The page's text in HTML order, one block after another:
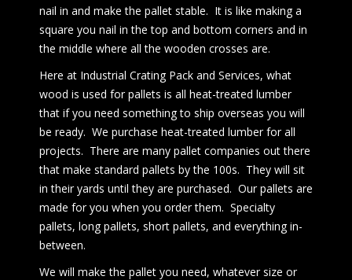
nail in and make the pallet stable. It is like making a
square you nail in the top and bottom corners and in
the middle where all the wooden crosses are.
Here at Industrial Crating Pack and Services, what
wood is used for pallets is all heat-treated lumber
that if you need something to ship overseas you will
be ready. We purchase heat-treated lumber for all
projects. There are many pallet companies out there
that make standard pallets by the 100s. They will sit
in their yards until they are purchased. Our pallets are
made for you when you order them. Specialty
pallets, long pallets, short pallets, and everything in-
between.
We will make the pallet you need, whatever size or